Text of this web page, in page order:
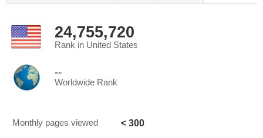
24,755,720
Rank in United States
--
Worldwide Rank
Monthly pages viewed < 300